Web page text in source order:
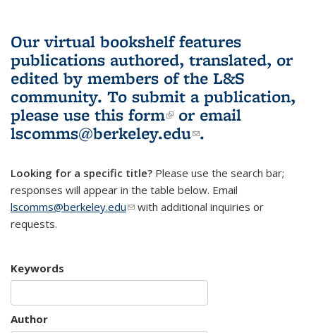
Our virtual bookshelf features
publications authored, translated, or
edited by members of the L&S
community. To submit a publication,
please use this form(link is external)
or email
lscomms@berkeley.edu(link sends e-
.
Looking for a specific title? Please use the search bar;
responses will appear in the table below. Email
lscomms@berkeley.edu(link sends e-mail)
with additional inquiries or
requests.
Keywords
Author